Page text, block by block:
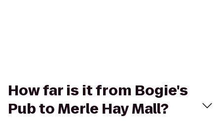
How far is it from Bogie's
Pub to Merle Hay Mall?